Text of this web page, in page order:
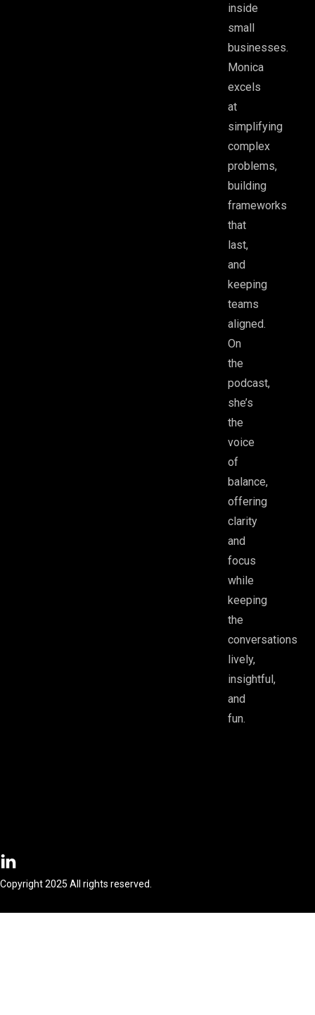
inside
small
businesses.
Monica
excels
at
simplifying
complex
problems,
building
frameworks
that
last,
and
keeping
teams
aligned.
On
the
podcast,
she’s
the
voice
of
balance,
offering
clarity
and
focus
while
keeping
the
conversations
lively,
insightful,
and
fun.
Copyright 2025 All rights reserved.